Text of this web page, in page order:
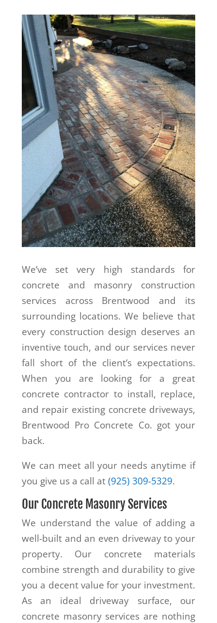
We’ve set very high standards for
concrete and masonry construction
services across Brentwood and its
surrounding locations. We believe that
every construction design deserves an
inventive touch, and our services never
fall short of the client’s expectations.
When you are looking for a great
concrete contractor to install, replace,
and repair existing concrete driveways,
Brentwood Pro Concrete Co. got your
back.
We can meet all your needs anytime if
you give us a call at(925) 309-5329.
Our Concrete Masonry Services
We understand the value of adding a
well-built and an even driveway to your
property. Our concrete materials
combine strength and durability to give
you a decent value for your investment.
As an ideal driveway surface, our
concrete masonry services are nothing